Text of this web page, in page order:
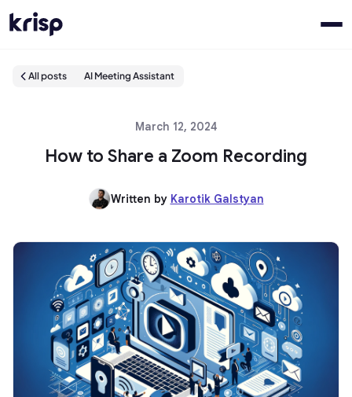
All posts AI Meeting Assistant
March 12, 2024
How to Share a Zoom Recording
Written by Karotik Galstyan